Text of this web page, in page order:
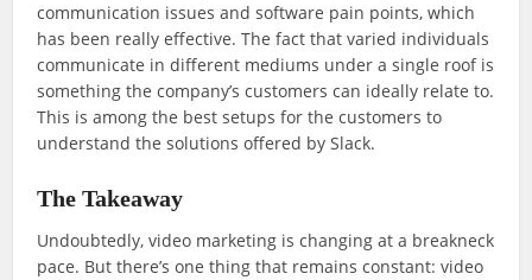
communication issues and software pain points, which
has been really effective. The fact that varied individuals
communicate in different mediums under a single roof is
something the company’s customers can ideally relate to.
This is among the best setups for the customers to
understand the solutions offered by Slack.
The Takeaway
Undoubtedly, video marketing is changing at a breakneck
pace. But there’s one thing that remains constant: video